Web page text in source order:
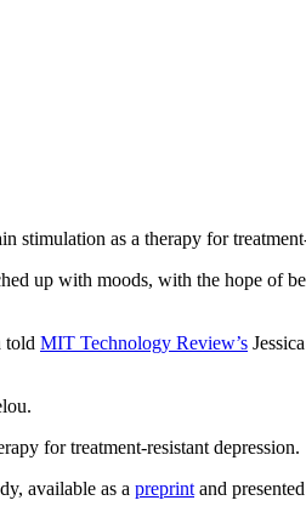
as a therapy for
up with moods, with the hope of
told MIT Technology Review’s
for treatment-resistant depression.
available as a preprint and